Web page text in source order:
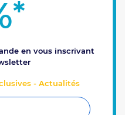
*
en vous inscrivant
- Actualités